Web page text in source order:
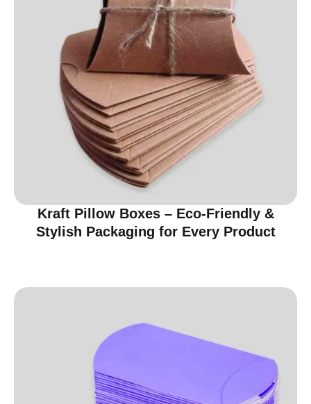
Kraft Pillow Boxes – Eco-Friendly &
Stylish Packaging for Every Product